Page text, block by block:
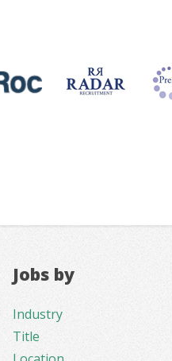
Jobs by
Industry
Title